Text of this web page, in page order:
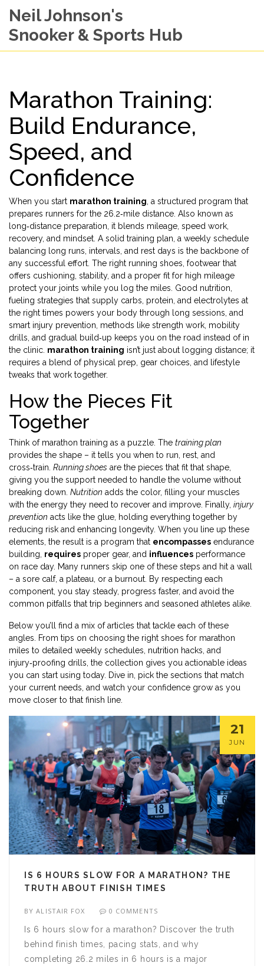
Neil Johnson's
Snooker & Sports Hub
Marathon Training:
Build Endurance,
Speed, and
Confidence
When you start marathon training a structured program that
prepares runners for the 26.2‑mile distance . Also known as
long‑distance preparation , it blends mileage, speed work,
recovery, and mindset. A solid training plan a weekly schedule
balancing long runs, intervals, and rest days is the backbone of
any successful effort. The right running shoes footwear that
offers cushioning, stability, and a proper fit for high mileage
protect your joints while you log the miles. Good nutrition
fueling strategies that supply carbs, protein, and electrolytes at
the right times powers your body through long sessions, and
smart injury prevention methods like strength work, mobility
drills, and gradual build‑up keeps you on the road instead of in
the clinic. marathon training isn’t just about logging distance; it
requires a blend of physical prep, gear choices, and lifestyle
tweaks that work together.
How the Pieces Fit
Together
Think of marathon training as a puzzle. The training plan
provides the shape – it tells you when to run, rest, and
cross‑train. Running shoes are the pieces that fit that shape,
giving you the support needed to handle the volume without
breaking down. Nutrition adds the color, filling your muscles
with the energy they need to recover and improve. Finally, injury
prevention acts like the glue, holding everything together by
reducing risk and enhancing longevity. When you line up these
elements, the result is a program that encompasses endurance
building, requires proper gear, and influences performance
on race day. Many runners skip one of these steps and hit a wall
– a sore calf, a plateau, or a burnout. By respecting each
component, you stay steady, progress faster, and avoid the
common pitfalls that trip beginners and seasoned athletes alike.
Below you’ll find a mix of articles that tackle each of these
angles. From tips on choosing the right shoes for marathon
miles to detailed weekly schedules, nutrition hacks, and
injury‑proofing drills, the collection gives you actionable ideas
you can start using today. Dive in, pick the sections that match
your current needs, and watch your confidence grow as you
move closer to that finish line.
21
JUN
IS 6 HOURS SLOW FOR A MARATHON? THE
TRUTH ABOUT FINISH TIMES
BYALISTAIR FOX 0 COMMENTS
Is 6 hours slow for a marathon? Discover the truth
behind finish times, pacing stats, and why
completing 26.2 miles in 6 hours is a major